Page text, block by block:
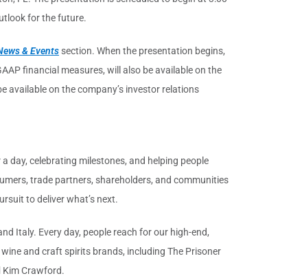
for the future.
& Events section. When the presentation begins,
financial measures, will also be available on the
available on the company’s investor relations
day, celebrating milestones, and helping people
trade partners, shareholders, and communities
to deliver what’s next.
Italy. Every day, people reach for our high-end,
and craft spirits brands, including The Prisoner
Kim Crawford.